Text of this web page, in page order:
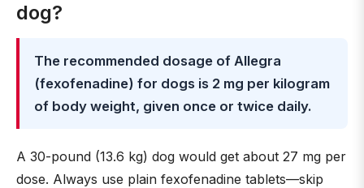
dog?
The recommended dosage of Allegra
(fexofenadine) for dogs is 2 mg per kilogram
of body weight, given once or twice daily.
A 30-pound (13.6 kg) dog would get about 27 mg per
dose. Always use plain fexofenadine tablets—skip